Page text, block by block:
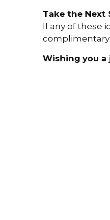
Take the Next
If any of these
complimentary
Wishing you a